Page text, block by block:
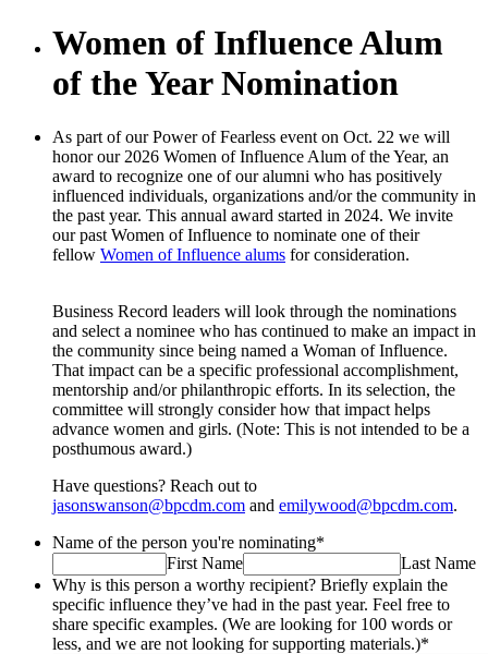
Women of Influence Alum
of the Year Nomination
As part of our Power of Fearless event on Oct. 22 we will
honor our 2026 Women of Influence Alum of the Year, an
award to recognize one of our alumni who has positively
influenced individuals, organizations and/or the community in
the past year. This annual award started in 2024. We invite
our past Women of Influence to nominate one of their
fellow Women of Influence alums for consideration.
Business Record leaders will look through the nominations
and select a nominee who has continued to make an impact in
the community since being named a Woman of Influence.
That impact can be a specific professional accomplishment,
mentorship and/or philanthropic efforts. In its selection, the
committee will strongly consider how that impact helps
advance women and girls. (Note: This is not intended to be a
posthumous award.)
Have questions? Reach out to
jasonswanson@bpcdm.com and emilywood@bpcdm.com.
Name of the person you're nominating*
First Name
Last Name
Why is this person a worthy recipient? Briefly explain the
specific influence they’ve had in the past year. Feel free to
share specific examples. (We are looking for 100 words or
less, and we are not looking for supporting materials.)*